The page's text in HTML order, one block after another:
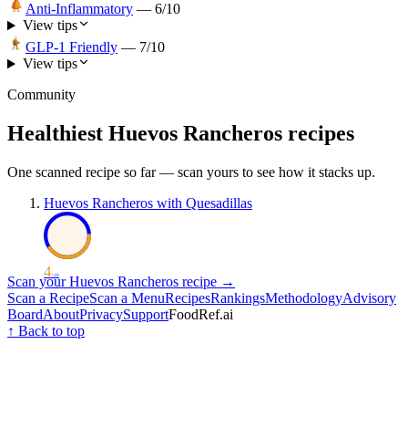
Anti-Inflammatory — 6/10
View tips
GLP-1 Friendly — 7/10
View tips
Community
Healthiest Huevos Rancheros recipes
One scanned recipe so far — scan yours to see how it stacks up.
Huevos Rancheros with Quesadillas
4/ 10
Scan yourHuevos Rancheros recipe →
Scan a RecipeScan a MenuRecipesRankingsMethodologyAdvisory
BoardAboutPrivacySupportFoodRef.ai
↑ Back to top